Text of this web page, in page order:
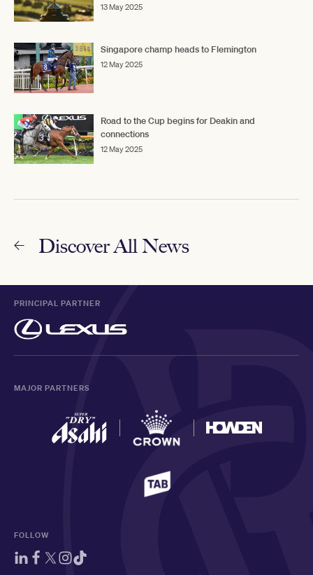
13 May 2025
Singapore champ heads to Flemington
12 May 2025
Road to the Cup begins for Deakin and
connections
12 May 2025
Discover All News
PRINCIPAL PARTNER
MAJOR PARTNERS
FOLLOW